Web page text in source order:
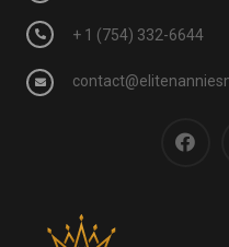
+ 1 (754) 332-6644